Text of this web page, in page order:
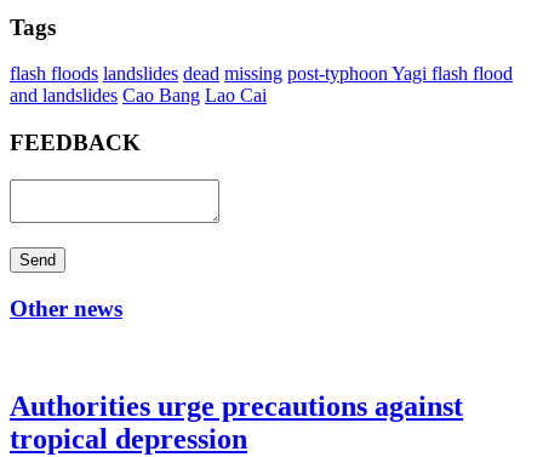
Tags
flash floods landslides dead missing post-typhoon Yagi flash flood
and landslides Cao Bang Lao Cai
FEEDBACK
Send
Other news
Authorities urge precautions against
tropical depression